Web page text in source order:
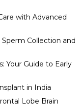
with Advanced
Collection and
Your Guide to Early
in India
Lobe Brain